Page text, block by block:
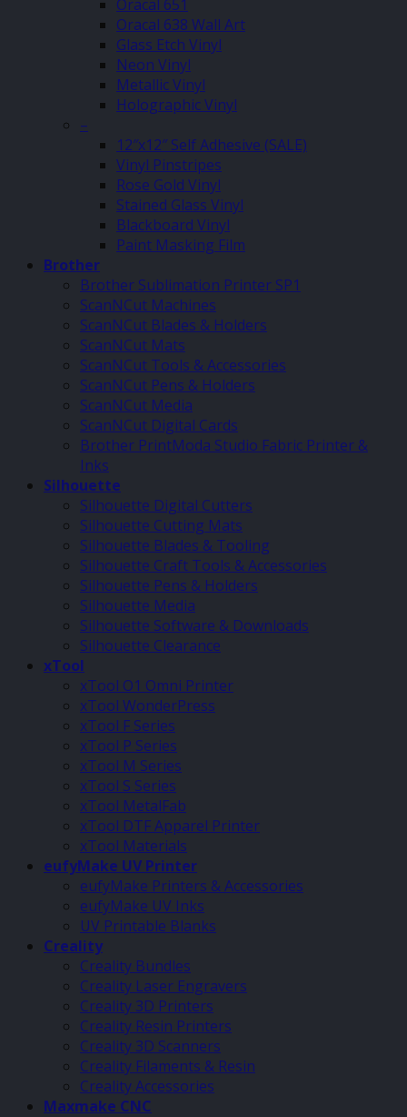
Oracal 651
Oracal 638 Wall Art
Glass Etch Vinyl
Neon Vinyl
Metallic Vinyl
Holographic Vinyl
–
12″x12″ Self Adhesive (SALE)
Vinyl Pinstripes
Rose Gold Vinyl
Stained Glass Vinyl
Blackboard Vinyl
Paint Masking Film
Brother
Brother Sublimation Printer SP1
ScanNCut Machines
ScanNCut Blades & Holders
ScanNCut Mats
ScanNCut Tools & Accessories
ScanNCut Pens & Holders
ScanNCut Media
ScanNCut Digital Cards
Brother PrintModa Studio Fabric Printer &
Inks
Silhouette
Silhouette Digital Cutters
Silhouette Cutting Mats
Silhouette Blades & Tooling
Silhouette Craft Tools & Accessories
Silhouette Pens & Holders
Silhouette Media
Silhouette Software & Downloads
Silhouette Clearance
xTool
xTool O1 Omni Printer
xTool WonderPress
xTool F Series
xTool P Series
xTool M Series
xTool S Series
xTool MetalFab
xTool DTF Apparel Printer
xTool Materials
eufyMake UV Printer
eufyMake Printers & Accessories
eufyMake UV Inks
UV Printable Blanks
Creality
Creality Bundles
Creality Laser Engravers
Creality 3D Printers
Creality Resin Printers
Creality 3D Scanners
Creality Filaments & Resin
Creality Accessories
Maxmake CNC